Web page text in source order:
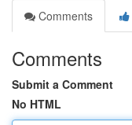
Comments
Comments
Submit a Comment
No HTML